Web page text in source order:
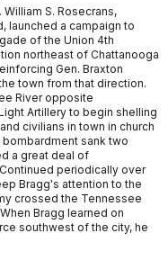
William S. Rosecrans,
launched a campaign to
of the Union 4th
northeast of Chattanooga
Gen. Braxton
town from that direction.
River opposite
Artillery to begin shelling
civilians in town in church
sank two
a great deal of
periodically over
Bragg's attention to the
crossed the Tennessee
Bragg learned on
southwest of the city, he